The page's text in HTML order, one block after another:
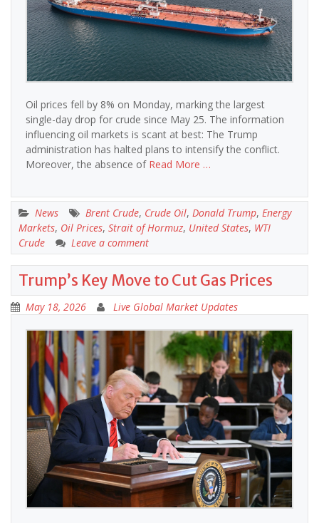
Oil prices fell by 8% on Monday, marking the largest
single-day drop for crude since May 25. The information
influencing oil markets is scant at best: The Trump
administration has halted plans to intensify the conflict.
Moreover, the absence of Read More …
News Brent Crude, Crude Oil, Donald Trump, Energy
Markets, Oil Prices, Strait of Hormuz, United States, WTI
Crude
Leave a comment
Trump’s Key Move to Cut Gas Prices
May 18, 2026 Live Global Market Updates